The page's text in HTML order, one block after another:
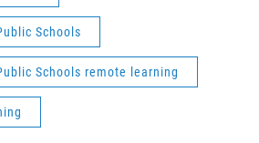
Schools
Schools remote learning